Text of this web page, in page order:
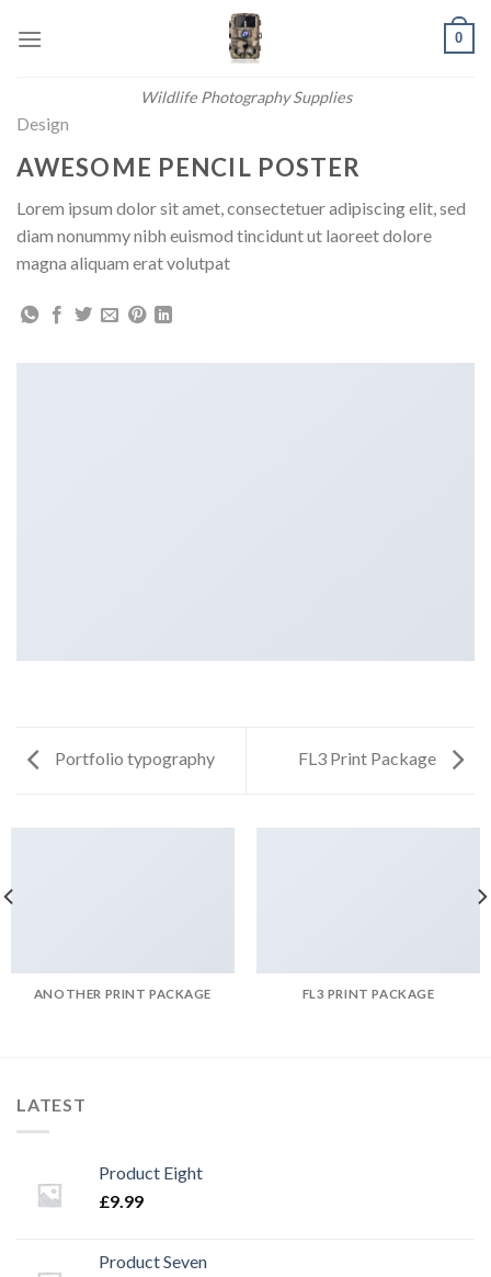
Wildlife Photography Supplies
0
Design
AWESOME PENCIL POSTER
Lorem ipsum dolor sit amet, consectetuer adipiscing elit, sed
diam nonummy nibh euismod tincidunt ut laoreet dolore
magna aliquam erat volutpat
Portfolio typography FL3 Print Package
ANOTHER PRINT PACKAGE FL3 PRINT PACKAGE
LATEST
Product Eight
£9.99
Product Seven